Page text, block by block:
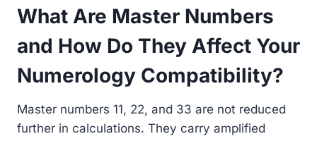
What Are Master Numbers
and How Do They Affect Your
Numerology Compatibility?
Master numbers 11, 22, and 33 are not reduced
further in calculations. They carry amplified